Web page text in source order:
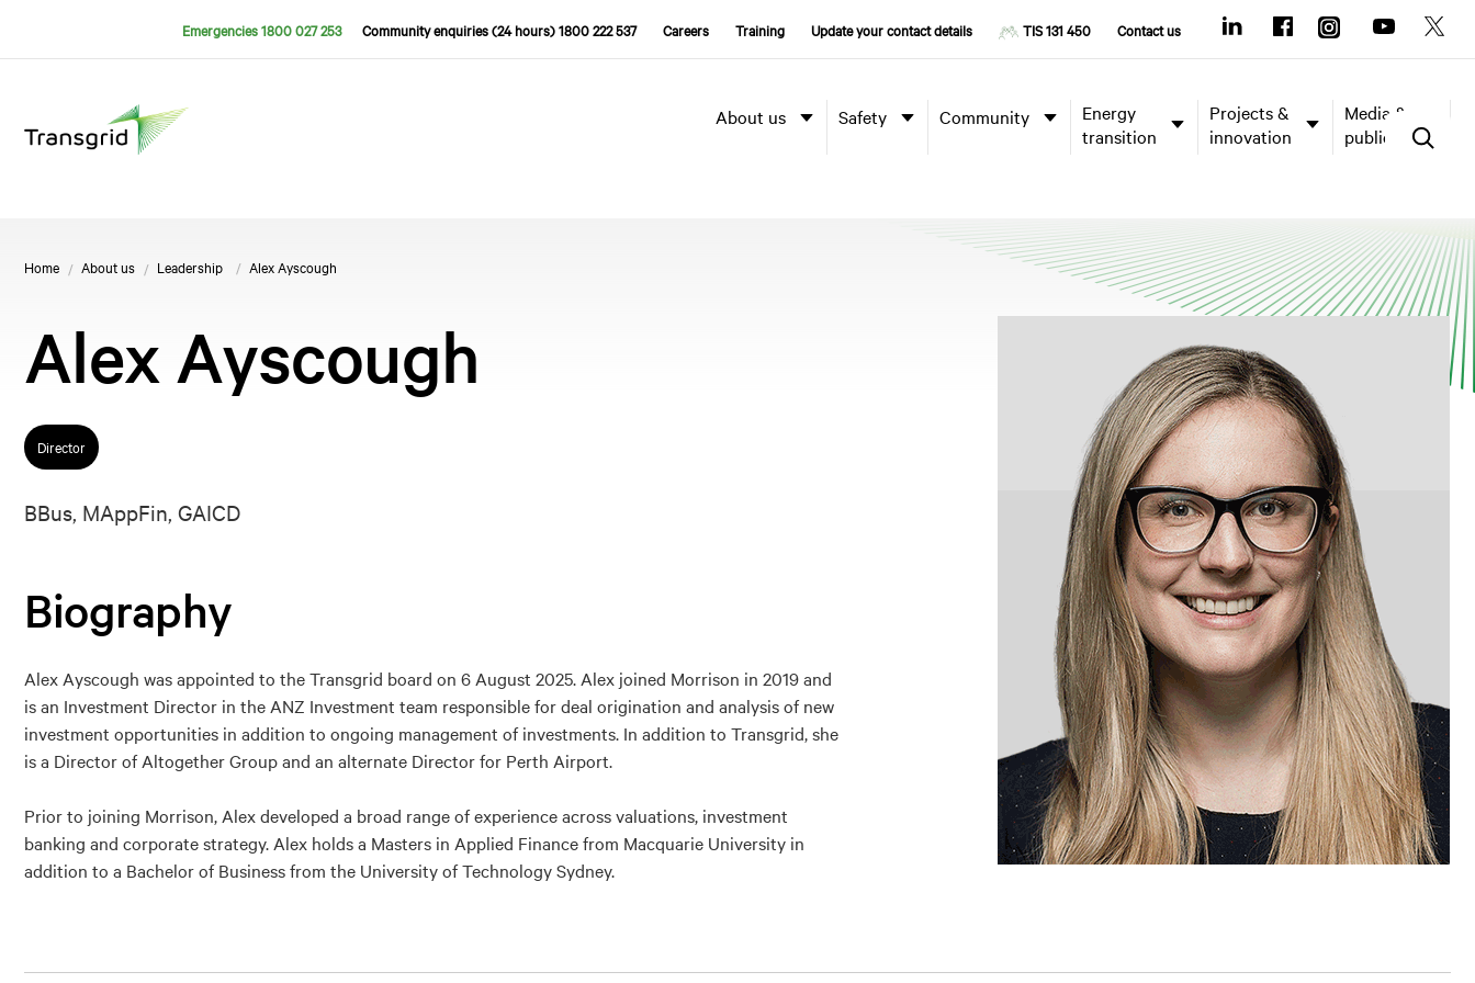
Emergencies 1800 027 253 Community enquiries (24 hours) 1800 222 537 Careers Training Update your contact details TIS 131 450 Contact us
About us Safety Community
Energy
transition
Projects &
innovation
Media &
publications
Home About us Leadership Alex Ayscough
Alex Ayscough
Director
BBus, MAppFin, GAICD
Biography
Alex Ayscough was appointed to the Transgrid board on 6 August 2025. Alex joined Morrison in 2019 and
is an Investment Director in the ANZ Investment team responsible for deal origination and analysis of new
investment opportunities in addition to ongoing management of investments. In addition to Transgrid, she
is a Director of Altogether Group and an alternate Director for Perth Airport.
Prior to joining Morrison, Alex developed a broad range of experience across valuations, investment
banking and corporate strategy. Alex holds a Masters in Applied Finance from Macquarie University in
addition to a Bachelor of Business from the University of Technology Sydney.